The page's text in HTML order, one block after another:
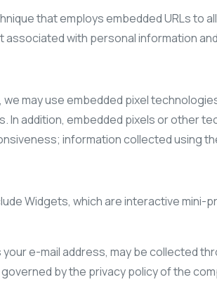
that employs embedded URLs to
associated with personal information
we may use embedded pixel
addition, embedded pixels or other
information collected using
Widgets, which are interactive
e-mail address, may be collected
by the privacy policy of the